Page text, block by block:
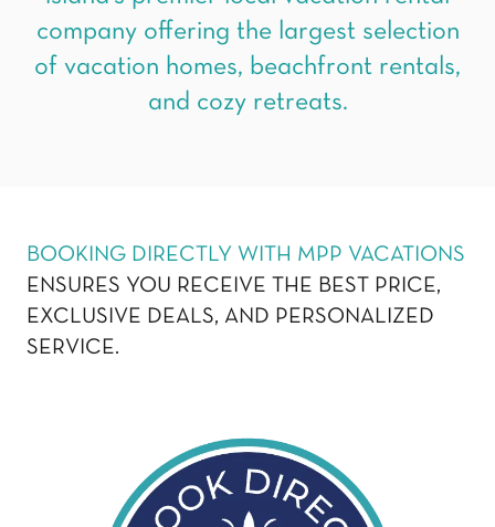
company offering the largest selection
of vacation homes, beachfront rentals,
and cozy retreats.
BOOKING DIRECTLY WITH MPP VACATIONS
ENSURES YOU RECEIVE THE BEST PRICE,
EXCLUSIVE DEALS, AND PERSONALIZED
SERVICE.